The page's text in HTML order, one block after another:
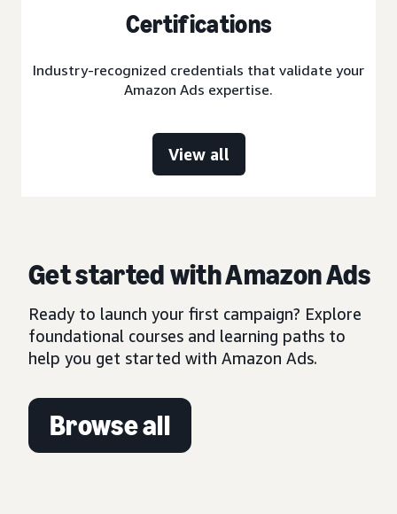
Certifications
Industry-recognized credentials that validate your
Amazon Ads expertise.
View all
Get started with Amazon Ads
Ready to launch your first campaign? Explore
foundational courses and learning paths to
help you get started with Amazon Ads.
Browse all